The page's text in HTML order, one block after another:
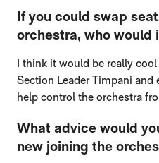
If you could swap
orchestra, who would
I think it would be really
Section Leader Timpani and
help control the orchestra
What advice would
new joining the